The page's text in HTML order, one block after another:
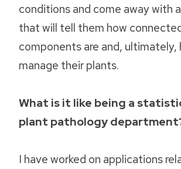
conditions and come away with
that will tell them how
components are and, ultimately,
manage their plants.
What is it like being a
plant pathology
I have worked on applications